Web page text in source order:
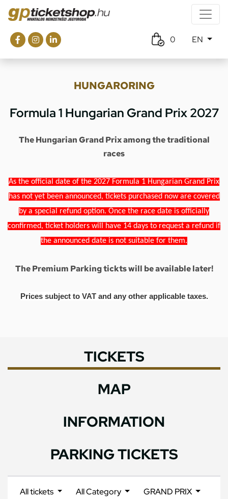
0 EN
HUNGARORING
Formula 1 Hungarian Grand Prix 2027
The Hungarian Grand Prix among the traditional
races
As the official date of the 2027 Formula 1 Hungarian Grand Prix
has not yet been announced, tickets purchased now are covered
by a special refund option. Once the race date is officially
confirmed, ticket holders will have 14 days to request a refund if
the announced date is not suitable for them.
The Premium Parking tickts will be available later!
Prices subject to VAT and any other applicable taxes.
TICKETS
MAP
INFORMATION
PARKING TICKETS
All tickets All Category
GRAND PRIX